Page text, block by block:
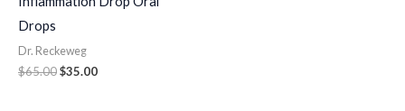
Drops
Dr. Reckeweg
$65.00$35.00